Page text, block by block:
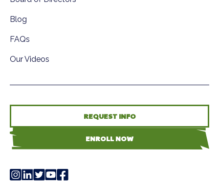
Blog
FAQs
Our Videos
REQUEST INFO
ENROLL NOW